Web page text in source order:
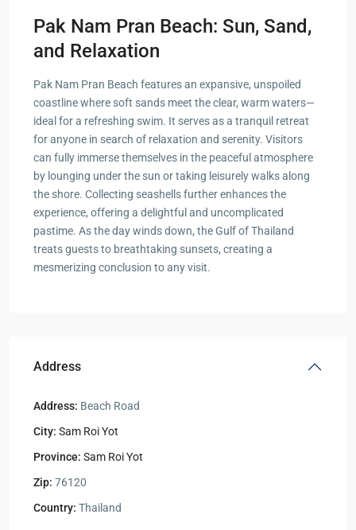
Pak Nam Pran Beach: Sun, Sand,
and Relaxation
Pak Nam Pran Beach features an expansive, unspoiled
coastline where soft sands meet the clear, warm waters—
ideal for a refreshing swim. It serves as a tranquil retreat
for anyone in search of relaxation and serenity. Visitors
can fully immerse themselves in the peaceful atmosphere
by lounging under the sun or taking leisurely walks along
the shore. Collecting seashells further enhances the
experience, offering a delightful and uncomplicated
pastime. As the day winds down, the Gulf of Thailand
treats guests to breathtaking sunsets, creating a
mesmerizing conclusion to any visit.
Address
Address: Beach Road
City: Sam Roi Yot
Province: Sam Roi Yot
Zip: 76120
Country: Thailand